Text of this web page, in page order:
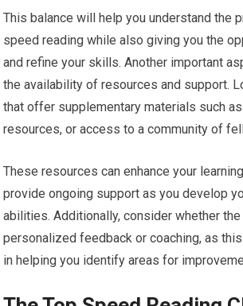
This balance will help you understand the
speed reading while also giving you the
and refine your skills. Another important
the availability of resources and support.
that offer supplementary materials such
resources, or access to a community of
These resources can enhance your
provide ongoing support as you develop
abilities. Additionally, consider whether
personalized feedback or coaching, as
in helping you identify areas for